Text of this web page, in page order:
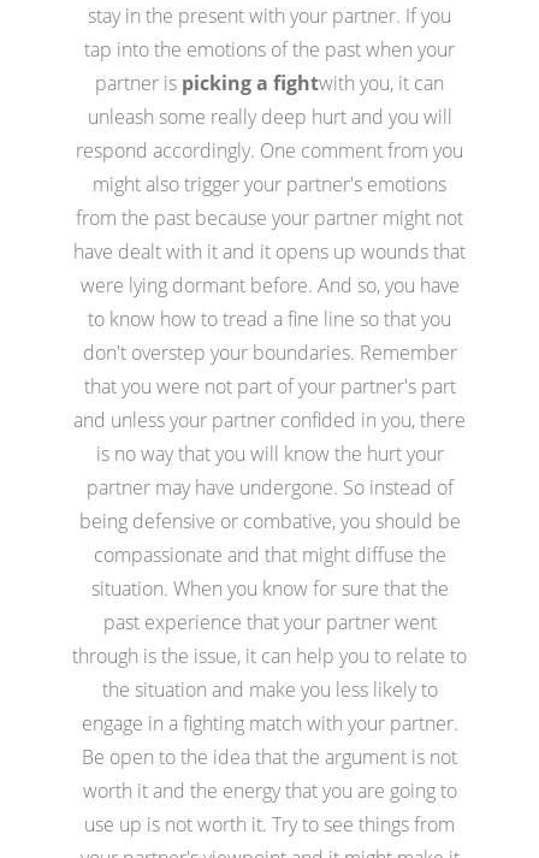
stay in the present with your partner. If you
tap into the emotions of the past when your
partner is picking a fightwith you, it can
unleash some really deep hurt and you will
respond accordingly. One comment from you
might also trigger your partner's emotions
from the past because your partner might not
have dealt with it and it opens up wounds that
were lying dormant before. And so, you have
to know how to tread a fine line so that you
don't overstep your boundaries. Remember
that you were not part of your partner's part
and unless your partner confided in you, there
is no way that you will know the hurt your
partner may have undergone. So instead of
being defensive or combative, you should be
compassionate and that might diffuse the
situation. When you know for sure that the
past experience that your partner went
through is the issue, it can help you to relate to
the situation and make you less likely to
engage in a fighting match with your partner.
Be open to the idea that the argument is not
worth it and the energy that you are going to
use up is not worth it. Try to see things from